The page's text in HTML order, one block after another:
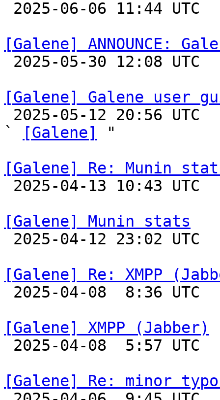
[Galene] ANNOUNCE:
[Galene] Galene user
`
[Galene]
"
[Galene] Re: Munin
[Galene] Munin stats
[Galene] Re: XMPP
[Galene] XMPP (Jabber)
[Galene] Re: minor typo